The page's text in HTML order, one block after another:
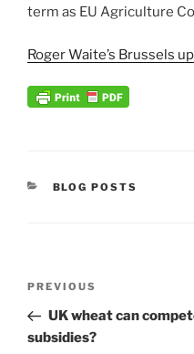
term as EU Agriculture
Roger Waite’s Brussels
CATEGORIES
BLOG POSTS
Previous
Post
PREVIOUS
UK wheat can
subsidies?